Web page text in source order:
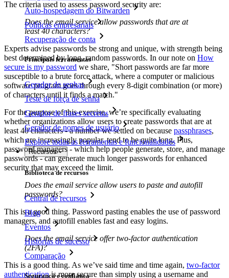
Auto-hospedagem do Bitwarden
Políticas empresariais
Recuperação de conta
Principais ferramentas
Gerador de senhas
Teste de força de senha
Gerador de frases secretas
Gerador de nomes de usuário
Explore todas as ferramentas e funcionalidades
Recursos
Biblioteca de recursos
Central de recursos
Blog
Eventos
Histórias de sucesso
Comparação
Segurança e confiança
The criteria used to assess password security are:
Does the email service allow passwords that are at
least 40 characters?
Experts advise passwords be strong and unique, with strength being
best determined by long, random passwords. In our note on How
secure is my password we share, "Short passwords are far more
susceptible to a brute force attack, where a computer or malicious
software program goes through every 8-digit combination (or more)
of characters until it finds a match."
For the purpose of this exercise, we’re specifically evaluating
whether organizations allow users to create passwords that are at
least 40 characters - a number we settled on because passphrases,
which are increasingly popular, tend to be quite long. Plus,
password managers - which help people generate, store, and manage
passwords - can generate much longer passwords for enhanced
security that may exceed the limit.
Does the email service allow users to paste and autofill
passwords?
This is a good thing. Password pasting enables the use of password
managers, and autofill enables fast and easy logins.
Does the email service offer two-factor authentication
(2FA)?
This is a good thing. As we’ve said time and time again, two-factor
authenticationis more secure than simply using a username and